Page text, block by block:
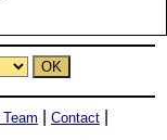
Contact